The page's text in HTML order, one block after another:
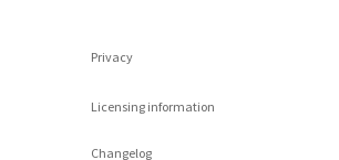
Privacy
Licensing information
Changelog